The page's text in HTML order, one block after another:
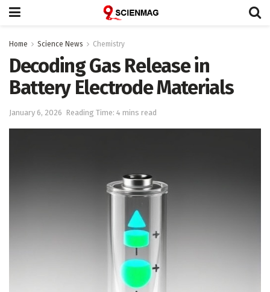
Home Science News Chemistry
Decoding Gas Release in
Battery Electrode Materials
January 6, 2026 Reading Time: 4 mins read